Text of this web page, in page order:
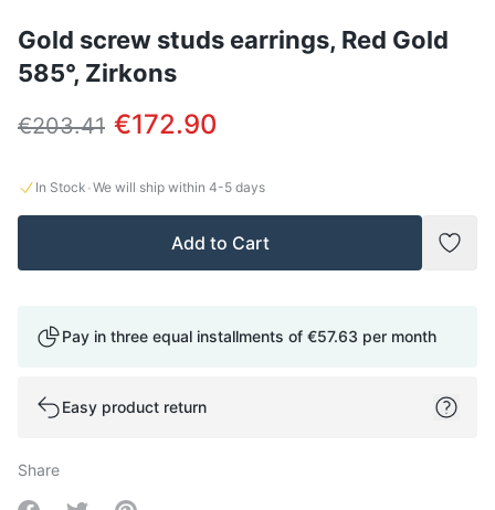
Gold screw studs earrings, Red Gold
585°, Zirkons
€203.41 €172.90
In Stock ·We will ship within 4-5 days
Add to Cart
Add
Pay in three equal installments of €57.63 per month
Easy product return
Share